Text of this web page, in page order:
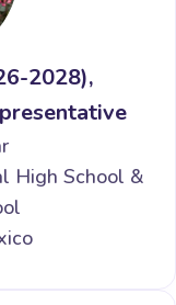
2028),
High School &